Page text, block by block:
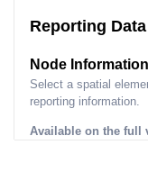
Reporting
Node Information
Select a spatial
reporting information.
Available on the full